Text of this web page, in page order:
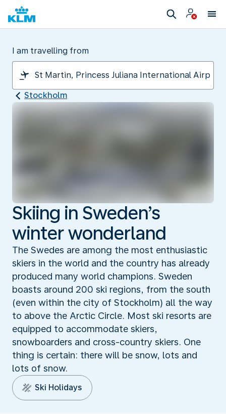
I am travelling from
Stockholm
Skiing in Sweden’s
winter wonderland
The Swedes are among the most enthusiastic
skiers in the world and the country has already
produced many world champions. Sweden
boasts around 200 ski regions, from the south
(even within the city of Stockholm) all the way
to above the Arctic Circle. Most ski resorts are
equipped to accommodate skiers,
snowboarders and cross-country skiers. One
thing is certain: there will be snow, lots and
lots of snow.
Ski Holidays